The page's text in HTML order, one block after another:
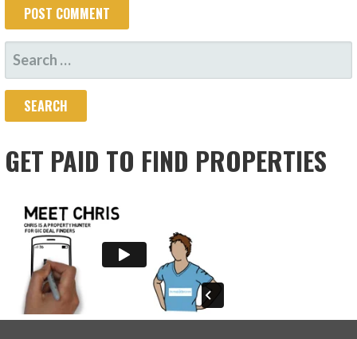
SEARCH
FOR:
GET PAID TO FIND PROPERTIES